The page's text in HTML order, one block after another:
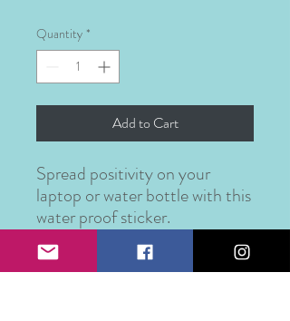
Quantity *
Add to Cart
Spread positivity on your
laptop or water bottle with this
water proof sticker.